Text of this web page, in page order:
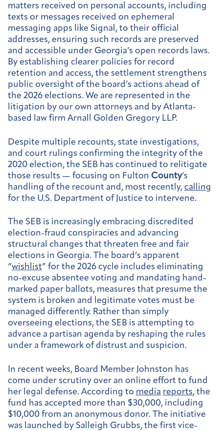
matters received on personal accounts, including
texts or messages received on ephemeral
messaging apps like Signal, to their official
addresses, ensuring such records are preserved
and accessible under Georgia’s open records laws.
By establishing clearer policies for record
retention and access, the settlement strengthens
public oversight of the board’s actions ahead of
the 2026 elections. We are represented in the
litigation by our own attorneys and by Atlanta-
based law firm Arnall Golden Gregory LLP.
Despite multiple recounts, state investigations,
and court rulings confirming the integrity of the
2020 election, the SEB has continued to relitigate
those results — focusing on Fulton County’s
handling of the recount and, most recently, calling
for the U.S. Department of Justice to intervene.
The SEB is increasingly embracing discredited
election-fraud conspiracies and advancing
structural changes that threaten free and fair
elections in Georgia. The board’s apparent
“wishlist” for the 2026 cycle includes eliminating
no-excuse absentee voting and mandating hand-
marked paper ballots, measures that presume the
system is broken and legitimate votes must be
managed differently. Rather than simply
overseeing elections, the SEB is attempting to
advance a partisan agenda by reshaping the rules
under a framework of distrust and suspicion.
In recent weeks, Board Member Johnston has
come under scrutiny over an online effort to fund
her legal defense. According to media reports, the
fund has accepted more than $30,000, including
$10,000 from an anonymous donor. The initiative
was launched by Salleigh Grubbs, the first vice-